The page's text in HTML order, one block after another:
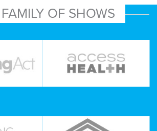
OF SHOWS